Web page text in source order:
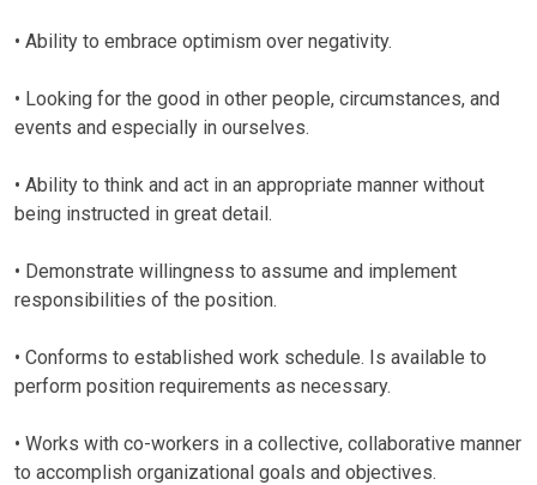
• Ability to embrace optimism over negativity.
• Looking for the good in other people, circumstances, and
events and especially in ourselves.
• Ability to think and act in an appropriate manner without
being instructed in great detail.
• Demonstrate willingness to assume and implement
responsibilities of the position.
• Conforms to established work schedule. Is available to
perform position requirements as necessary.
• Works with co-workers in a collective, collaborative manner
to accomplish organizational goals and objectives.